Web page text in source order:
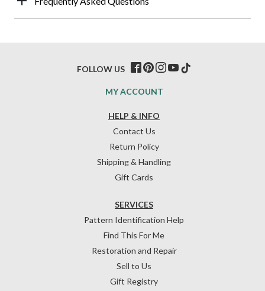
HELP & INFO
Contact Us
Return Policy
Shipping & Handling
Gift Cards
SERVICES
Pattern Identification Help
Find This For Me
Restoration and Repair
Sell to Us
Gift Registry
MY ACCOUNT
FOLLOW US